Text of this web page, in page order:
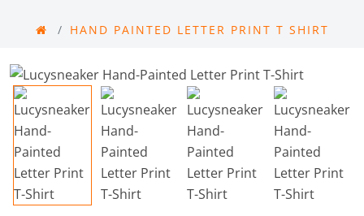
HAND PAINTED LETTER PRINT T SHIRT